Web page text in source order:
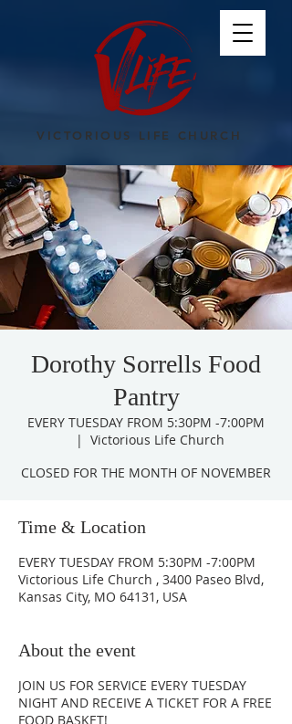
VICTORIOUS LIFE CHURCH
Dorothy Sorrells Food
Pantry
EVERY TUESDAY FROM 5:30PM -7:00PM
  |
Victorious Life Church
CLOSED FOR THE MONTH OF NOVEMBER
Time & Location
EVERY TUESDAY FROM 5:30PM -7:00PM
Victorious Life Church , 3400 Paseo Blvd,
Kansas City, MO 64131, USA
About the event
JOIN US FOR SERVICE EVERY TUESDAY
NIGHT AND RECEIVE A TICKET FOR A FREE
FOOD BASKET!